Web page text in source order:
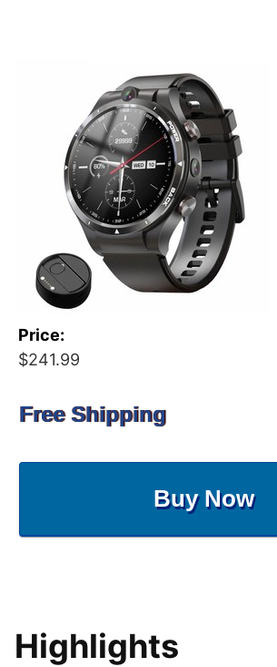
Price:
$241.99
Free Shipping
Buy Now
Highlights